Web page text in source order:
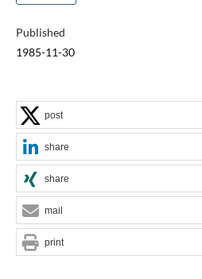
Published
1985-11-30
post
share
share
mail
print